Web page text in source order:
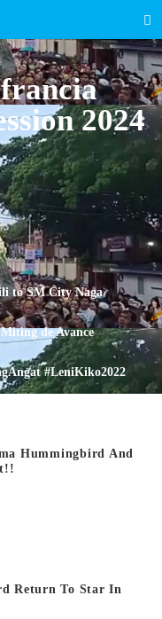
2024
to SM City Naga
de Avance
#LeniKiko2022
Hummingbird And
Return To Star In